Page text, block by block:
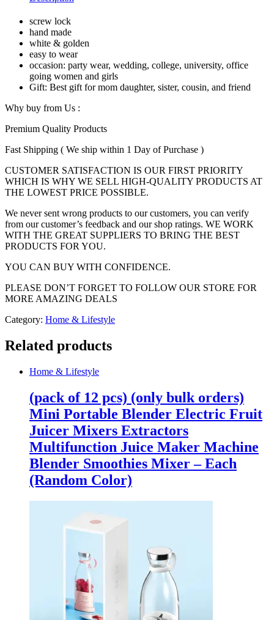
White&Golden
Women
quantity
screw lock
hand made
white & golden
easy to wear
occasion: party wear, wedding, college, university, office
going women and girls
Gift: Best gift for mom daughter, sister, cousin, and friend
Why buy from Us :
Premium Quality Products
Fast Shipping ( We ship within 1 Day of Purchase )
CUSTOMER SATISFACTION IS OUR FIRST PRIORITY
WHICH IS WHY WE SELL HIGH-QUALITY PRODUCTS AT
THE LOWEST PRICE POSSIBLE.
We never sent wrong products to our customers, you can verify
from our customer’s feedback and our shop ratings. WE WORK
WITH THE GREAT SUPPLIERS TO BRING THE BEST
PRODUCTS FOR YOU.
YOU CAN BUY WITH CONFIDENCE.
PLEASE DON’T FORGET TO FOLLOW OUR STORE FOR
MORE AMAZING DEALS
Category: Home & Lifestyle
Related products
Home & Lifestyle
(pack of 12 pcs) (only bulk orders)
Mini Portable Blender Electric Fruit
Juicer Mixers Extractors
Multifunction Juice Maker Machine
Blender Smoothies Mixer – Each
(Random Color)